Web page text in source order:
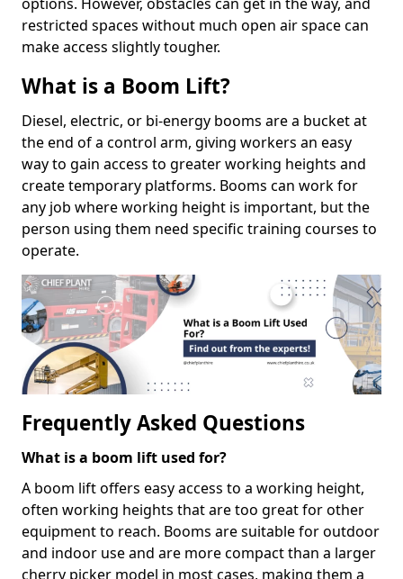
restricted spaces without much open air space can
make access slightly tougher.
What is a Boom Lift?
Diesel, electric, or bi-energy booms are a bucket at
the end of a control arm, giving workers an easy
way to gain access to greater working heights and
create temporary platforms. Booms can work for
any job where working height is important, but the
person using them need specific training courses to
operate.
Frequently Asked Questions
What is a boom lift used for?
A boom lift offers easy access to a working height,
often working heights that are too great for other
equipment to reach. Booms are suitable for outdoor
and indoor use and are more compact than a larger
cherry picker model in most cases, making them a